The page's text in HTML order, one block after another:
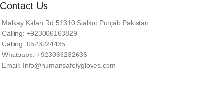
Contact Us
Malkay Kalan Rd,51310 Sialkot Punjab Pakistan.
Calling: +923006163829
Calling: 0523224435
Whatsapp: +923066232636
Email: Info@humansafetygloves.com